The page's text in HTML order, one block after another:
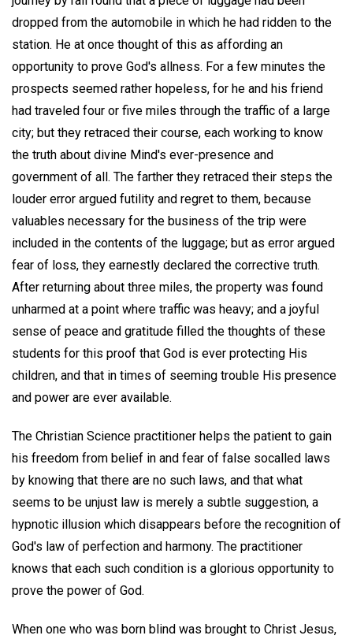
dropped from the automobile in which he had ridden to the
station. He at once thought of this as affording an
opportunity to prove God's allness. For a few minutes the
prospects seemed rather hopeless, for he and his friend
had traveled four or five miles through the traffic of a large
city; but they retraced their course, each working to know
the truth about divine Mind's ever-presence and
government of all. The farther they retraced their steps the
louder error argued futility and regret to them, because
valuables necessary for the business of the trip were
included in the contents of the luggage; but as error argued
fear of loss, they earnestly declared the corrective truth.
After returning about three miles, the property was found
unharmed at a point where traffic was heavy; and a joyful
sense of peace and gratitude filled the thoughts of these
students for this proof that God is ever protecting His
children, and that in times of seeming trouble His presence
and power are ever available.
The Christian Science practitioner helps the patient to gain
his freedom from belief in and fear of false socalled laws
by knowing that there are no such laws, and that what
seems to be unjust law is merely a subtle suggestion, a
hypnotic illusion which disappears before the recognition of
God's law of perfection and harmony. The practitioner
knows that each such condition is a glorious opportunity to
prove the power of God.
When one who was born blind was brought to Christ Jesus,